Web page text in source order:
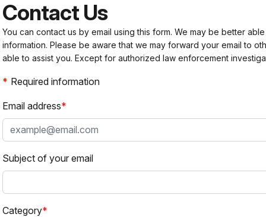
Contact Us
You can contact us by email using this form. We may be better
information. Please be aware that we may forward your email to
able to assist you. Except for authorized law enforcement
Required information
Email address
Subject of your email
Category